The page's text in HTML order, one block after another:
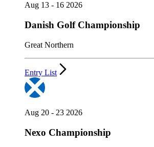
Aug 13 - 16 2026
Danish Golf Championship
Great Northern
Entry List
Aug 20 - 23 2026
Nexo Championship